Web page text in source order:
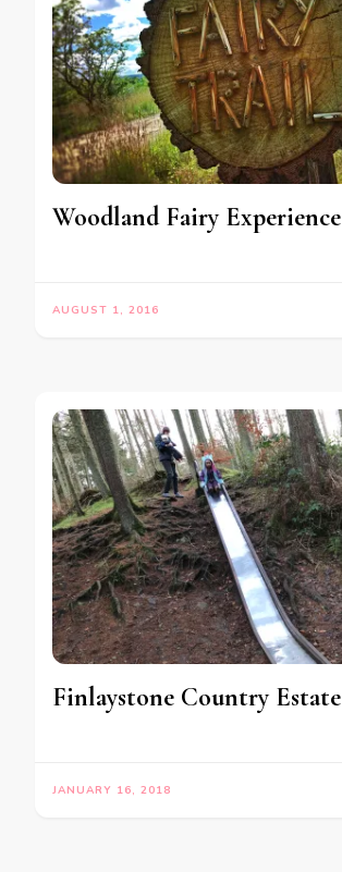
Woodland Fairy Experience
AUGUST 1, 2016
Finlaystone Country Estate
JANUARY 16, 2018